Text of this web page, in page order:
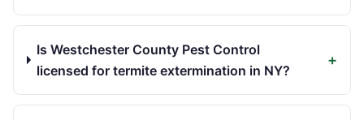
Is Westchester County Pest Control
licensed for termite extermination in NY?
+